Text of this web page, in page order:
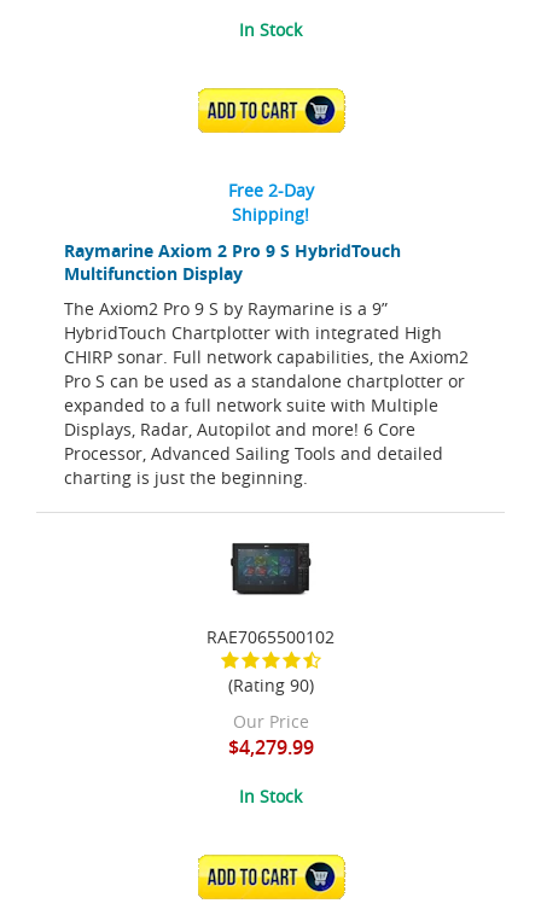
Raymarine Axiom 2 Pro 9 S HybridTouch
Multifunction Display
The Axiom2 Pro 9 S by Raymarine is a 9”
HybridTouch Chartplotter with integrated High
CHIRP sonar. Full network capabilities, the Axiom2
Pro S can be used as a standalone chartplotter or
expanded to a full network suite with Multiple
Displays, Radar, Autopilot and more! 6 Core
Processor, Advanced Sailing Tools and detailed
charting is just the beginning.
In Stock
ADD TO CART
Free 2-Day
Shipping!
RAE7065500102
(Rating 90)
Our Price
$4,279.99
In Stock
ADD TO CART